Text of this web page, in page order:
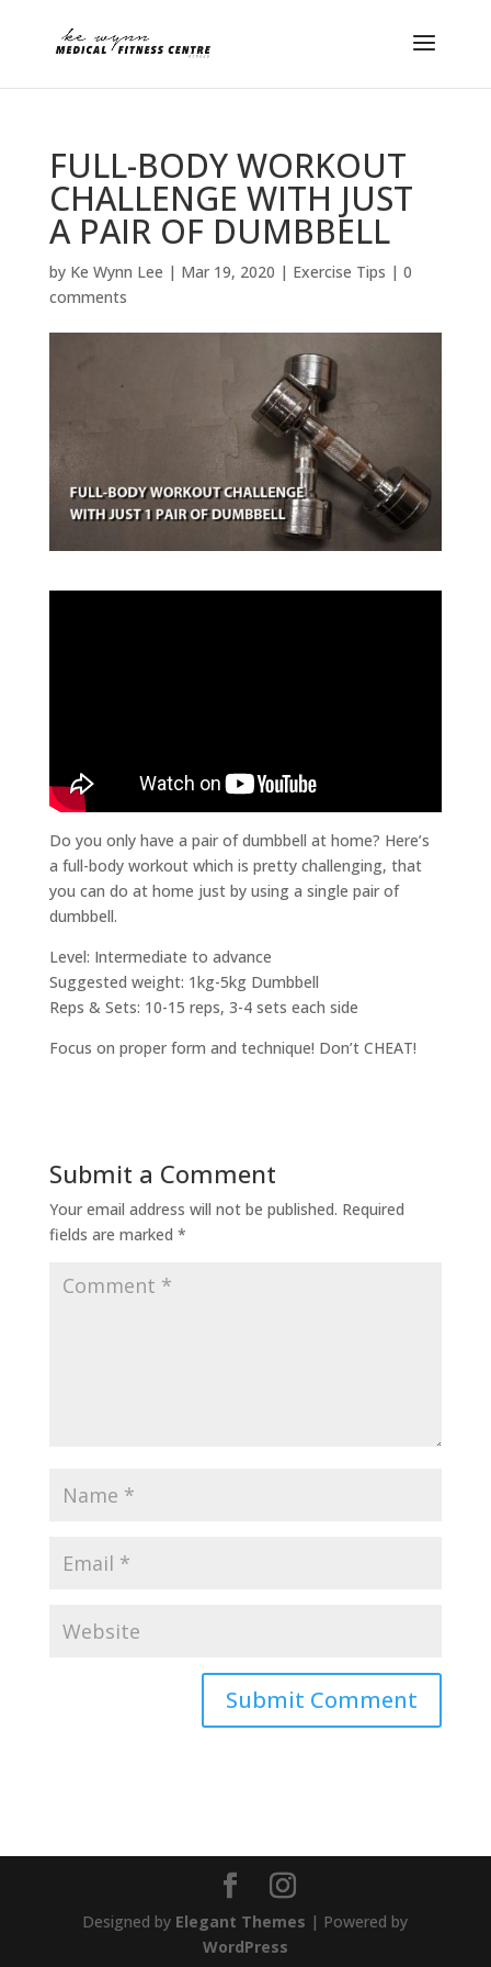
FULL-BODY WORKOUT
CHALLENGE WITH JUST
A PAIR OF DUMBBELL
by Ke Wynn Lee | Mar 19, 2020 | Exercise Tips | 0
comments
Do you only have a pair of dumbbell at home? Here’s
a full-body workout which is pretty challenging, that
you can do at home just by using a single pair of
dumbbell.
Level: Intermediate to advance
Suggested weight: 1kg-5kg Dumbbell
Reps & Sets: 10-15 reps, 3-4 sets each side
Focus on proper form and technique! Don’t CHEAT!
Submit a Comment
Your email address will not be published. Required
fields are marked *
Designed by Elegant Themes | Powered by
WordPress